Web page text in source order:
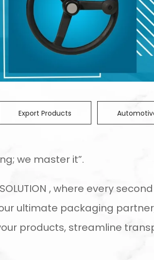
Export Products
we master it”.
, where every
ultimate packaging
products, streamline